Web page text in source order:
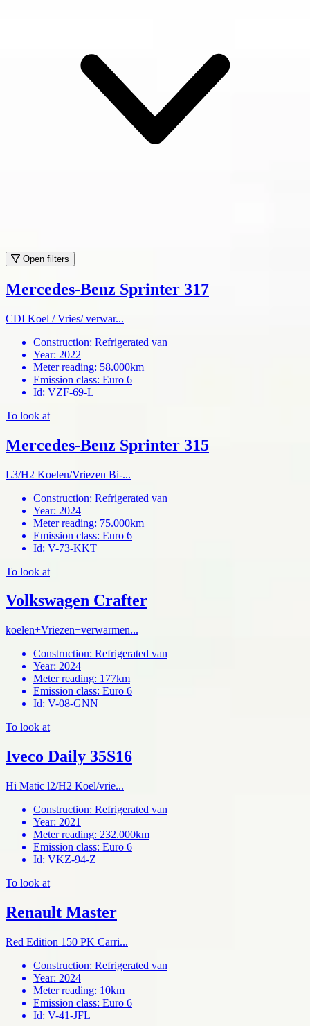
Open filters
Mercedes-Benz Sprinter 317
CDI Koel / Vries/ verwar...
Construction: Refrigerated van
Year: 2022
Meter reading: 58.000km
Emission class: Euro 6
Id: VZF-69-L
To look at
Mercedes-Benz Sprinter 315
L3/H2 Koelen/Vriezen Bi-...
Construction: Refrigerated van
Year: 2024
Meter reading: 75.000km
Emission class: Euro 6
Id: V-73-KKT
To look at
Volkswagen Crafter
koelen+Vriezen+verwarmen...
Construction: Refrigerated van
Year: 2024
Meter reading: 177km
Emission class: Euro 6
Id: V-08-GNN
To look at
Iveco Daily 35S16
Hi Matic l2/H2 Koel/vrie...
Construction: Refrigerated van
Year: 2021
Meter reading: 232.000km
Emission class: Euro 6
Id: VKZ-94-Z
To look at
Renault Master
Red Edition 150 PK Carri...
Construction: Refrigerated van
Year: 2024
Meter reading: 10km
Emission class: Euro 6
Id: V-41-JFL